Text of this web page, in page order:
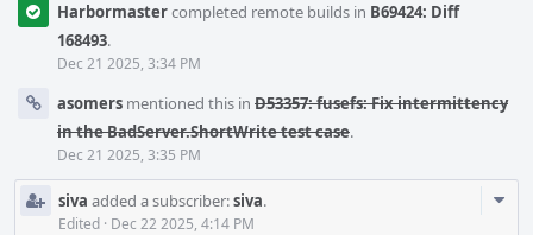
Harbormastercompleted remote builds in B69424: Diff
168493.
Dec 21 2025, 3:34 PM
asomers mentioned this in D53357: fusefs: Fix intermittency
in the BadServer.ShortWrite test case.
Dec 21 2025, 3:35 PM
siva added a subscriber:siva.
Edited · Dec 22 2025, 4:14 PM